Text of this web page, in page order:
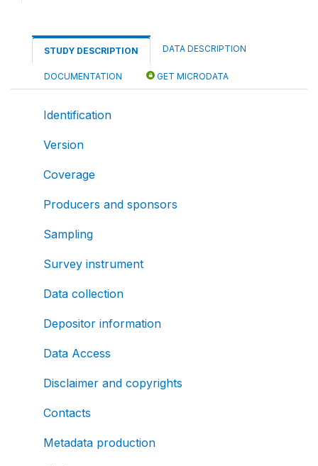
STUDY DESCRIPTION DATA DESCRIPTION
DOCUMENTATION GET MICRODATA
Identification
Version
Coverage
Producers and sponsors
Sampling
Survey instrument
Data collection
Depositor information
Data Access
Disclaimer and copyrights
Contacts
Metadata production